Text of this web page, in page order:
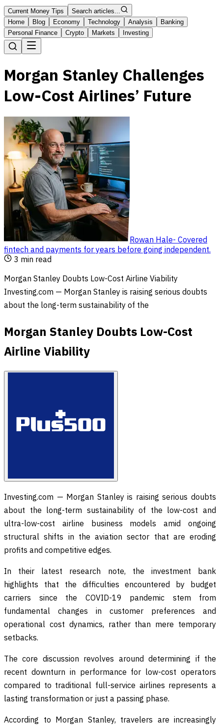
Current Money Tips
Search articles...
Home
Blog Economy Technology Analysis
Banking
Personal Finance
Crypto Markets Investing
Morgan Stanley Challenges
Low-Cost Airlines’ Future
Rowan Hale- Covered
fintech and payments for years before going independent.
3 min read
Morgan Stanley Doubts Low-Cost Airline Viability
Investing.com — Morgan Stanley is raising serious doubts
about the long-term sustainability of the
Morgan Stanley Doubts Low-Cost
Airline Viability
Investing.com — Morgan Stanley is raising serious doubts
about the long-term sustainability of the low-cost and
ultra-low-cost airline business models amid ongoing
structural shifts in the aviation sector that are eroding
profits and competitive edges.
In their latest research note, the investment bank
highlights that the difficulties encountered by budget
carriers since the COVID-19 pandemic stem from
fundamental changes in customer preferences and
operational cost dynamics, rather than mere temporary
setbacks.
The core discussion revolves around determining if the
recent downturn in performance for low-cost operators
compared to traditional full-service airlines represents a
lasting transformation or just a passing phase.
According to Morgan Stanley, travelers are increasingly